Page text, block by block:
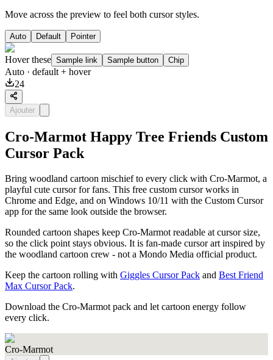
Move across the preview to feel both cursor styles.
Auto Default Pointer
Hover these Sample link Sample button Chip
Auto · default + hover
24
Ajouter
Cro-Marmot Happy Tree Friends Custom
Cursor Pack
Bring woodland cartoon mischief to every click with Cro-Marmot, a
playful cute cursor for fans. This free custom cursor works in
Chrome and Edge, and on Windows 10/11 with the Custom Cursor
app for the same look outside the browser.
Rounded cartoon shapes keep Cro-Marmot readable at cursor size,
so the click point stays obvious. It is fan-made cursor art inspired by
the woodland cartoon crew - not a Mondo Media official product.
Keep the cartoon rolling with Giggles Cursor Pack and Best Friend
Max Cursor Pack.
Download the Cro-Marmot pack and let cartoon energy follow
every click.
Cro-Marmot